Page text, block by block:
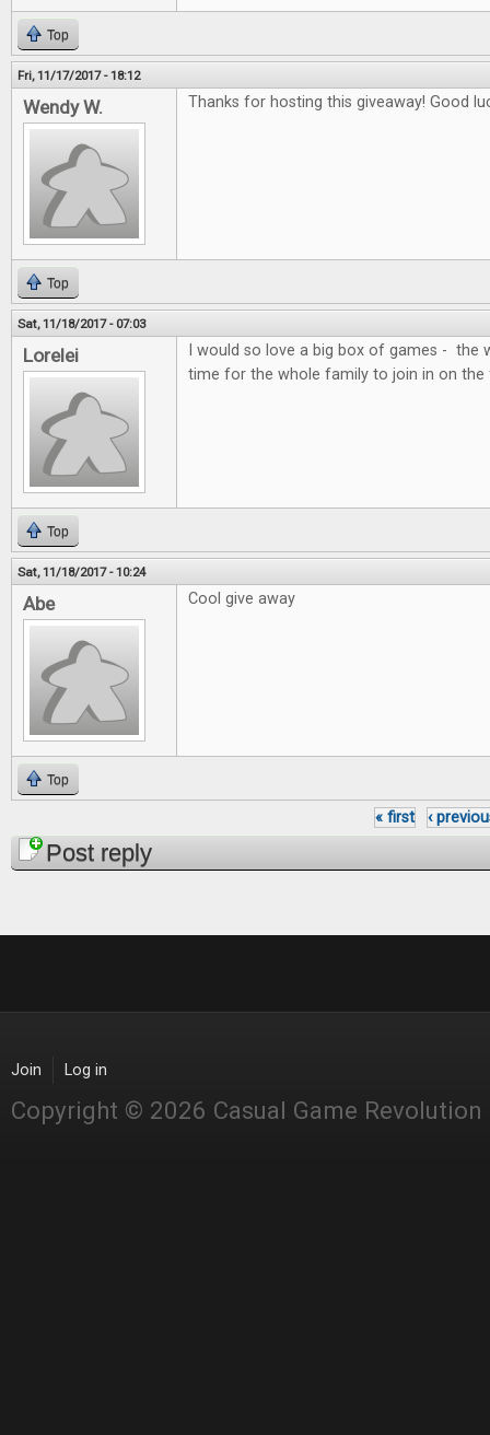
Top
Fri, 11/17/2017 - 18:12
Wendy W. Thanks for hosting this giveaway! Good
Top
Sat, 11/18/2017 - 07:03
Lorelei
I would so love a big box of games - the
time for the whole family to join in on the
Top
Sat, 11/18/2017 - 10:24
Abe Cool give away
Top
Pages
« first ‹
Post reply
Join Log in
Copyright © 2026 Casual Game Revolution